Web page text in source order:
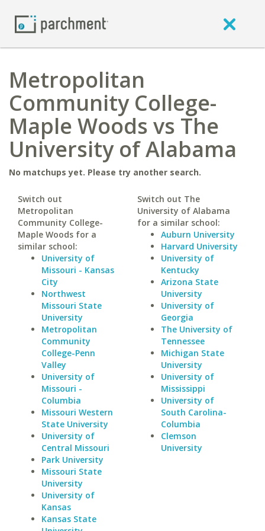
Metropolitan
Community College-
Maple Woods vs The
University of Alabama
No matchups yet. Please try another search.
Switch out
Metropolitan
Community College-
Maple Woods for a
similar school:
University of
Missouri - Kansas
City
Northwest
Missouri State
University
Metropolitan
Community
College-Penn
Valley
University of
Missouri -
Columbia
Missouri Western
State University
University of
Central Missouri
Park University
Missouri State
University
University of
Kansas
Kansas State
Switch out The
University of Alabama
for a similar school:
Auburn University
Harvard University
University of
Kentucky
Arizona State
University
University of
Georgia
The University of
Tennessee
Michigan State
University
University of
Mississippi
University of
South Carolina-
Columbia
Clemson
University